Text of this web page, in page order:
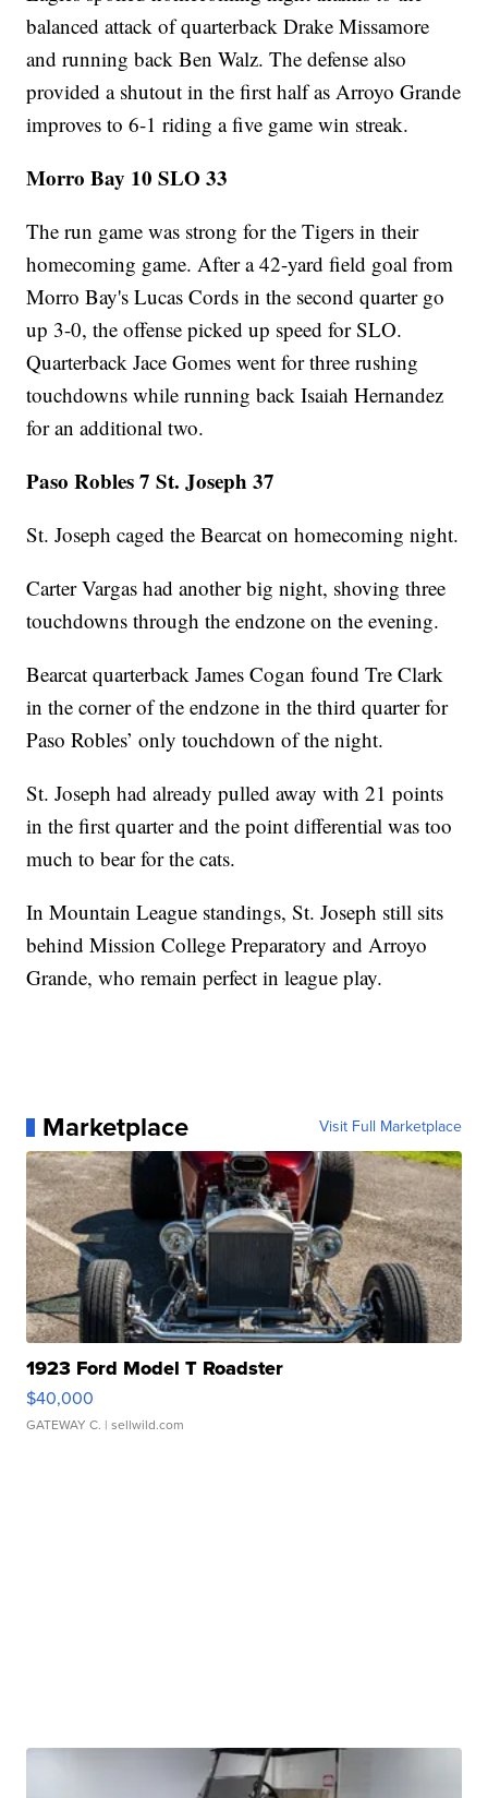
balanced attack of quarterback Drake Missamore
and running back Ben Walz. The defense also
provided a shutout in the first half as Arroyo Grande
improves to 6-1 riding a five game win streak.
Morro Bay 10 SLO 33
The run game was strong for the Tigers in their
homecoming game. After a 42-yard field goal from
Morro Bay's Lucas Cords in the second quarter go
up 3-0, the offense picked up speed for SLO.
Quarterback Jace Gomes went for three rushing
touchdowns while running back Isaiah Hernandez
for an additional two.
Paso Robles 7 St. Joseph 37
St. Joseph caged the Bearcat on homecoming night.
Carter Vargas had another big night, shoving three
touchdowns through the endzone on the evening.
Bearcat quarterback James Cogan found Tre Clark
in the corner of the endzone in the third quarter for
Paso Robles’ only touchdown of the night.
St. Joseph had already pulled away with 21 points
in the first quarter and the point differential was too
much to bear for the cats.
In Mountain League standings, St. Joseph still sits
behind Mission College Preparatory and Arroyo
Grande, who remain perfect in league play.
Marketplace Visit Full Marketplace
1923 Ford Model T Roadster
$40,000
GATEWAY C. | sellwild.com